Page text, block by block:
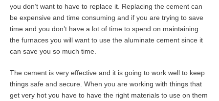
you don’t want to have to replace it. Replacing the cement can
be expensive and time consuming and if you are trying to save
time and you don’t have a lot of time to spend on maintaining
the furnaces you will want to use the aluminate cement since it
can save you so much time.
The cement is very effective and it is going to work well to keep
things safe and secure. When you are working with things that
get very hot you have to have the right materials to use on them